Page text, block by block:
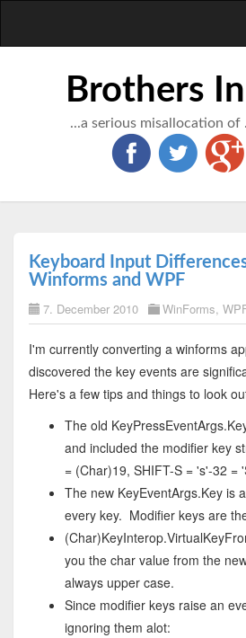
Brothers
...a serious misallocation of
Keyboard Input
Winforms and WPF
7. December 2010 WinForms,
I'm currently converting a winforms
discovered the key events are
Here's a few tips and things to look
The old
and included the modifier key
= (Char)19, SHIFT-S = 's'-32 =
The new KeyEventArgs.Key is
every key. Modifier keys are
you the char value from the
always upper case.
Since modifier keys raise an
ignoring them alot: